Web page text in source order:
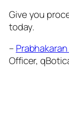
Give you
today.
–
Officer,